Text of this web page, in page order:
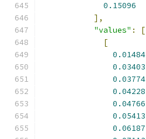
0.15096
],
"values" :
[
[
0.01484
0.03403
0.03774
0.04228
0.04766
0.05413
0.06187